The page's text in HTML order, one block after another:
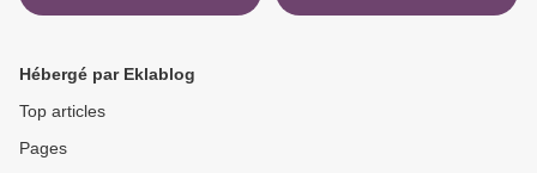
VAGABUNDO EN AFRICA
9788497935753
Rick Ross, Neil Martinez-
Hébergé par Eklablog
Top articles
Pages